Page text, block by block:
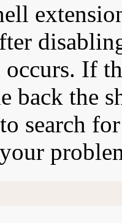
If
back the
search